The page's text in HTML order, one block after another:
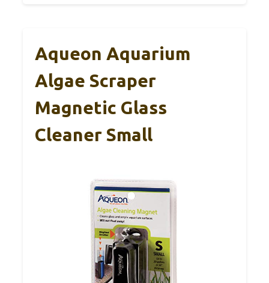
Aqueon Aquarium
Algae Scraper
Magnetic Glass
Cleaner Small